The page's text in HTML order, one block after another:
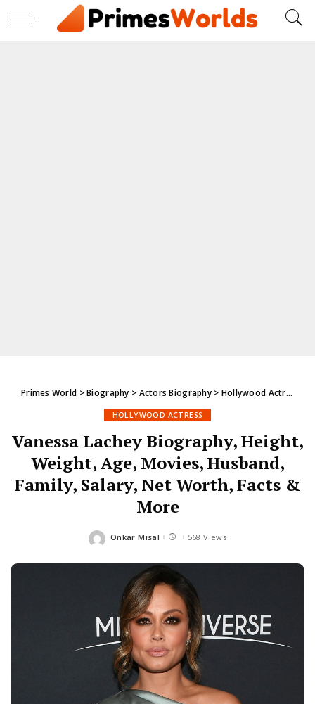
Primes World >Biography > Actors Biography> Hollywood Actress
HOLLYWOOD ACTRESS
Vanessa Lachey Biography, Height,
Weight, Age, Movies, Husband,
Family, Salary, Net Worth, Facts &
More
Posted
Onkar Misal 568 Views